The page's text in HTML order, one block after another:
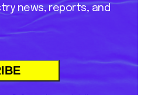
news, reports, and